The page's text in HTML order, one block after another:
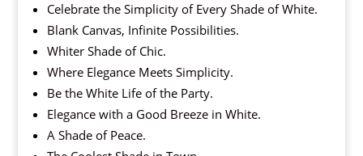
Celebrate the Simplicity of Every Shade of White.
Blank Canvas, Infinite Possibilities.
Whiter Shade of Chic.
Where Elegance Meets Simplicity.
Be the White Life of the Party.
Elegance with a Good Breeze in White.
A Shade of Peace.